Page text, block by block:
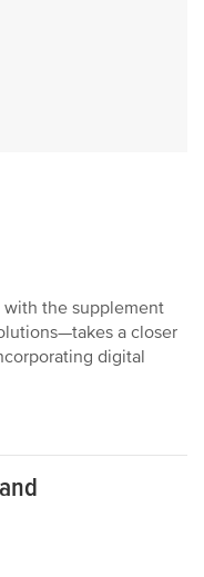
with the supplement
a closer
digital